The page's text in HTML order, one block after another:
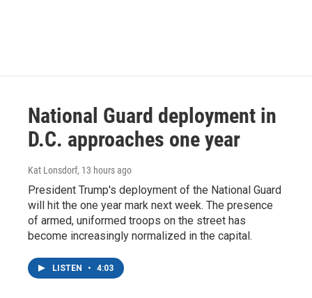
National Guard deployment in
D.C. approaches one year
Kat Lonsdorf, 13 hours ago
President Trump's deployment of the National Guard
will hit the one year mark next week. The presence
of armed, uniformed troops on the street has
become increasingly normalized in the capital.
LISTEN • 4:03